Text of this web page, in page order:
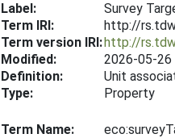
Label:
Survey
Term IRI:
http://
Term version IRI:http://
Modified:
2026-05-26
Definition:
Unit
Type:
Property
Term Name: